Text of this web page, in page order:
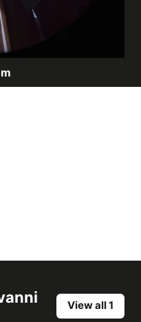
authors
View all 1